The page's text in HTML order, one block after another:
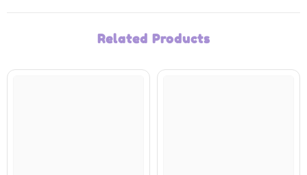
Related Products